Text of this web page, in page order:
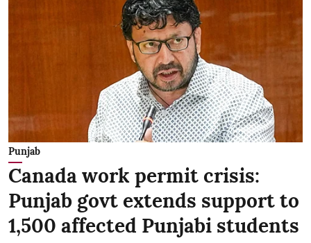
Punjab
Canada work permit crisis:
Punjab govt extends support to
1,500 affected Punjabi students